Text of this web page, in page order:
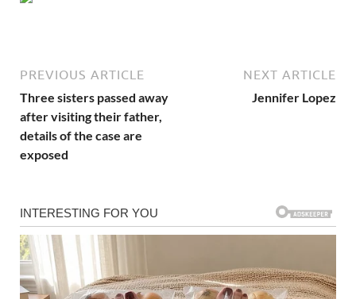
PREVIOUS ARTICLE
Three sisters passed away
after visiting their father,
details of the case are
exposed
NEXT ARTICLE
Jennifer Lopez